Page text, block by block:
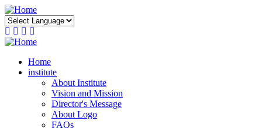
Skip
to
main
content
Home
institute
About Institute
Vision and Mission
Director's Message
About Logo
FAQs